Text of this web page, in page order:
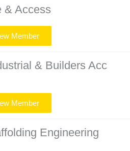
& Access
Member
& Builders Acc
Member
Engineering